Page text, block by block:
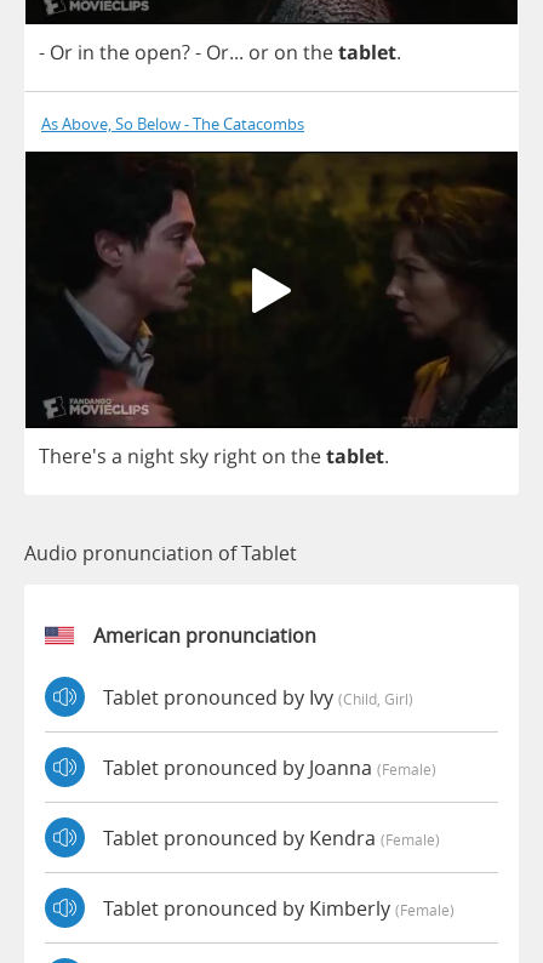
- Or in the open?- Or... or on thetablet.
As Above, So Below - The Catacombs
There's a night sky right on thetablet.
Audio pronunciation of Tablet
American pronunciation
Tablet pronounced by Ivy (child, Girl)
Tablet pronounced by Joanna (female)
Tablet pronounced by Kendra (female)
Tablet pronounced by Kimberly (female)